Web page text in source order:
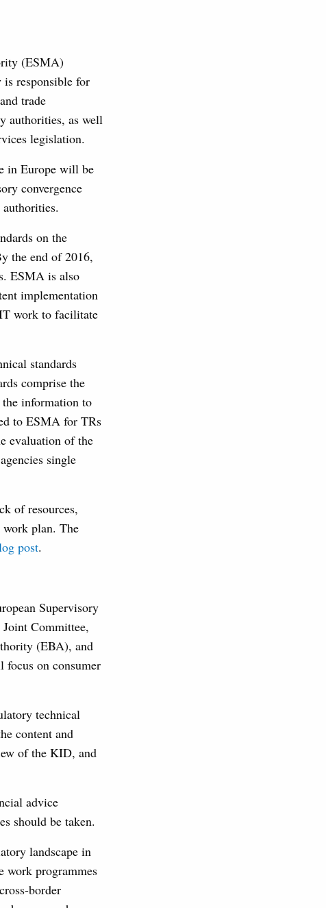
(ESMA)
responsible for
trade
authorities, as well
legislation.
in Europe will be
convergence
on the
the end of 2016,
ESMA is also
implementation
work to facilitate
standards
comprise the
information to
to ESMA for TRs
evaluation of the
single
of resources,
work plan. The
post.
Supervisory
Committee,
(EBA), and
focus on consumer
technical
content and
of the KID, and
advice
should be taken.
landscape in
work programmes
border